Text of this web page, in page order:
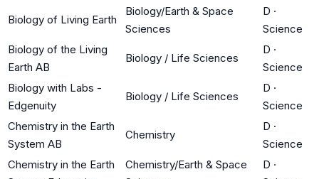
Biology of Living Earth
Biology/Earth & Space
Sciences
D ·
Science
Biology of the Living
Earth AB
Biology / Life Sciences
D ·
Science
Biology with Labs -
Edgenuity
Biology / Life Sciences
D ·
Science
Chemistry in the Earth
System AB
Chemistry
D ·
Science
Chemistry in the Earth
Chemistry/Earth & Space
D ·